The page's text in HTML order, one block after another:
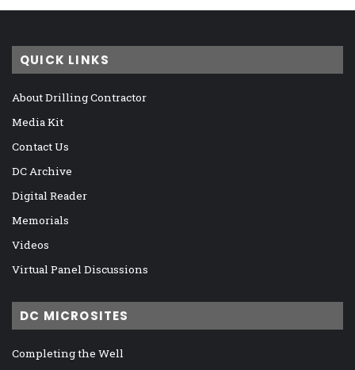
QUICK LINKS
About Drilling Contractor
Media Kit
Contact Us
DC Archive
Digital Reader
Memorials
Videos
Virtual Panel Discussions
DC MICROSITES
Completing the Well